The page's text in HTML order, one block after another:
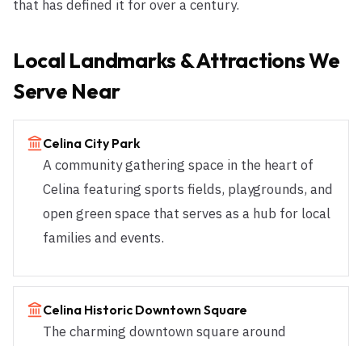
that has defined it for over a century.
Local Landmarks & Attractions We
Serve Near
Celina City Park
A community gathering space in the heart of
Celina featuring sports fields, playgrounds, and
open green space that serves as a hub for local
families and events.
Celina Historic Downtown Square
The charming downtown square around